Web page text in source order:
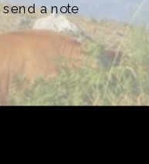
a note